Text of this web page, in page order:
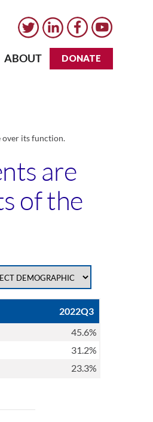
ABOUT DONATE
over its function.
are
of the
2022Q3
45.6%
31.2%
23.3%